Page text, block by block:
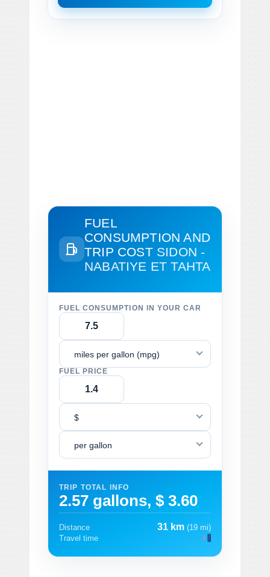
FUEL
CONSUMPTION AND
TRIP COST SIDON -
NABATIYE ET TAHTA
FUEL CONSUMPTION IN YOUR CAR
miles per gallon (mpg)
FUEL PRICE
$
per gallon
TRIP TOTAL INFO
2.57 gallons, $ 3.60
Distance 31 km (19 mi)
Travel time